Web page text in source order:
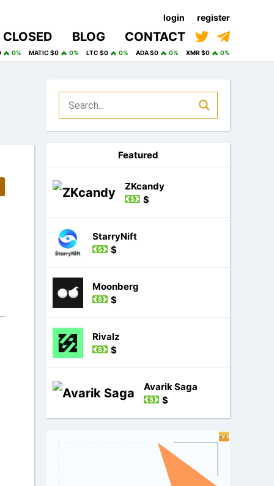
login register
CLOSED BLOG CONTACT
0% MATIC $0 0% LTC $0 0% ADA $0 0% XMR $0 0%
Featured
ZKcandy
$
StarryNift
$
Moonberg
$
Rivalz
$
Avarik Saga
$